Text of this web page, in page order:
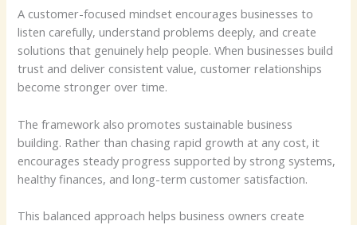
A customer-focused mindset encourages businesses to
listen carefully, understand problems deeply, and create
solutions that genuinely help people. When businesses build
trust and deliver consistent value, customer relationships
become stronger over time.
The framework also promotes sustainable business
building. Rather than chasing rapid growth at any cost, it
encourages steady progress supported by strong systems,
healthy finances, and long-term customer satisfaction.
This balanced approach helps business owners create